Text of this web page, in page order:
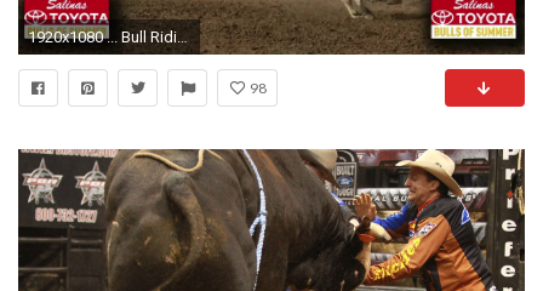
1920x1080 ... Bull Riding Wallpapers 58 background pictures
98